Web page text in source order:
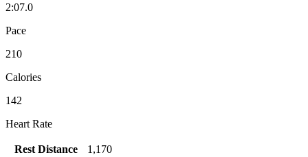
2:07.0
Pace
210
Calories
142
Heart Rate
Rest Distance
1,170